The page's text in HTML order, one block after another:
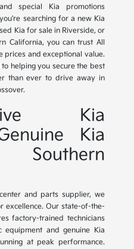
special Kia promotions
searching for a new Kia
Kia for sale in Riverside, or
California, you can trust All
prices and exceptional value.
helping you secure the best
than ever to drive away in
Kia
Kia
and parts supplier, we
excellence. Our state-of-the-
factory-trained technicians
equipment and genuine Kia
at peak performance.